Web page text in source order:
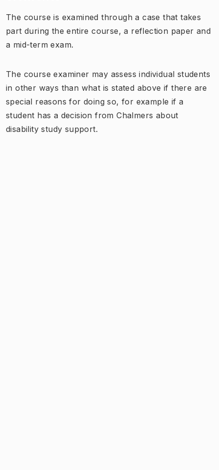
The course is examined through a case that takes
part during the entire course, a reflection paper and
a mid-term exam.
The course examiner may assess individual students
in other ways than what is stated above if there are
special reasons for doing so, for example if a
student has a decision from Chalmers about
disability study support.